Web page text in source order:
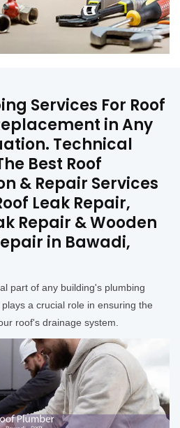
Services For Roof
in Any
Technical
Best Roof
& Repair Services
Leak Repair,
Repair & Wooden
in Bawadi,
part of any building's plumbing
a crucial role in ensuring the
roof's drainage system.